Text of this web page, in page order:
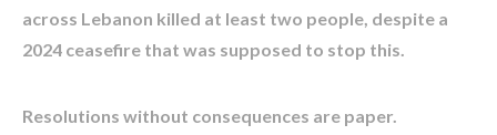
across Lebanon killed at least two people, despite a
2024 ceasefire that was supposed to stop this.
Resolutions without consequences are paper.